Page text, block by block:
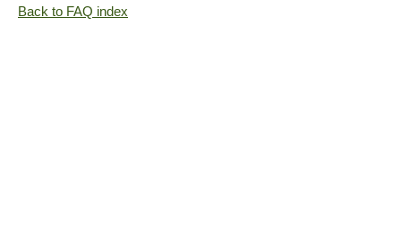
Back to FAQ index